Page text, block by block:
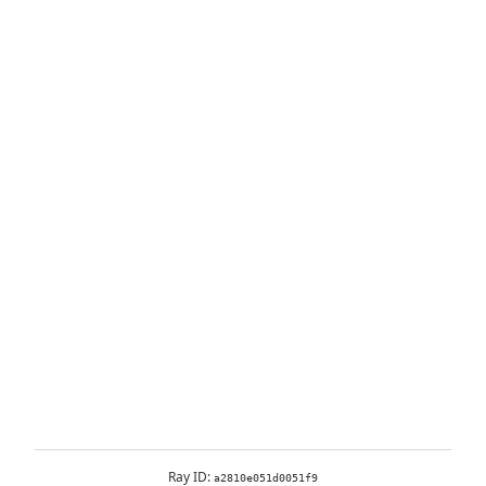
Ray ID: a2810e051d0051f9